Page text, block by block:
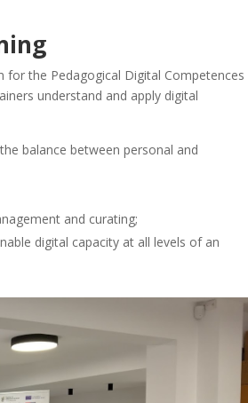
the Pedagogical Digital Competences
understand and apply digital
balance between personal and
and curating;
digital capacity at all levels of an